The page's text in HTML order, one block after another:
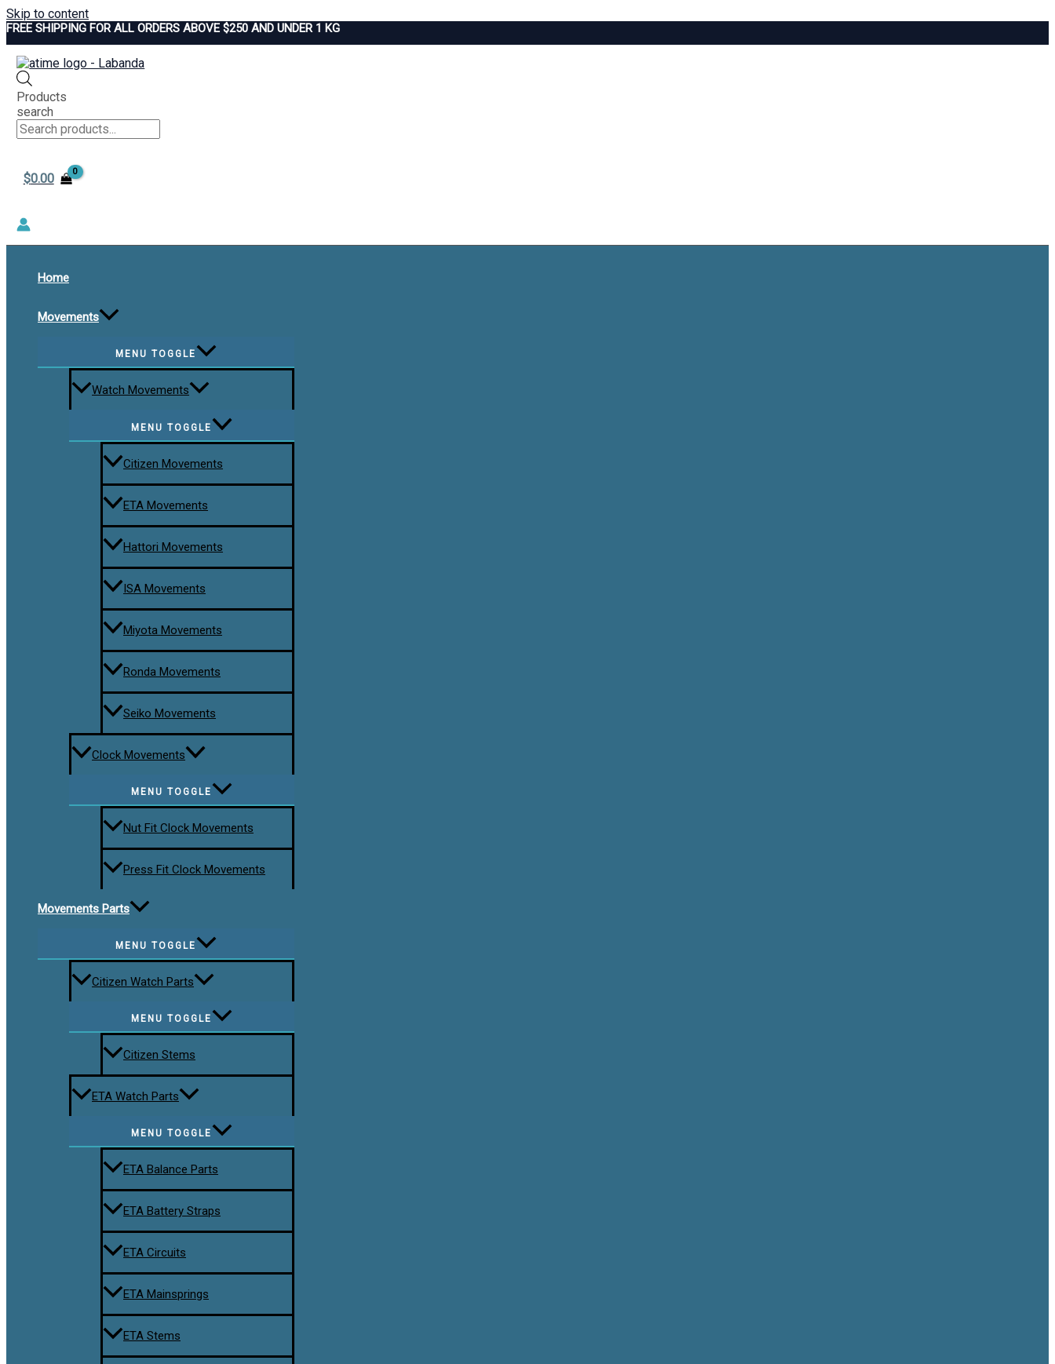
Skip to content
FREE SHIPPING FOR ALL ORDERS ABOVE $250 AND UNDER 1 KG
Products
search
$0.00
Home
Movements
MENU TOGGLE
Watch Movements
MENU TOGGLE
Citizen Movements
ETA Movements
Hattori Movements
ISA Movements
Miyota Movements
Ronda Movements
Seiko Movements
Clock Movements
MENU TOGGLE
Nut Fit Clock Movements
Press Fit Clock Movements
Movements Parts
MENU TOGGLE
Citizen Watch Parts
MENU TOGGLE
Citizen Stems
ETA Watch Parts
MENU TOGGLE
ETA Balance Parts
ETA Battery Straps
ETA Circuits
ETA Mainsprings
ETA Stems